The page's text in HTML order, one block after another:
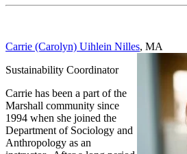
Carrie (Carolyn) Uihlein Nilles, MA
Sustainability Coordinator
Carrie has been a part of the
Marshall community since
1994 when she joined the
Department of Sociology and
Anthropology as an